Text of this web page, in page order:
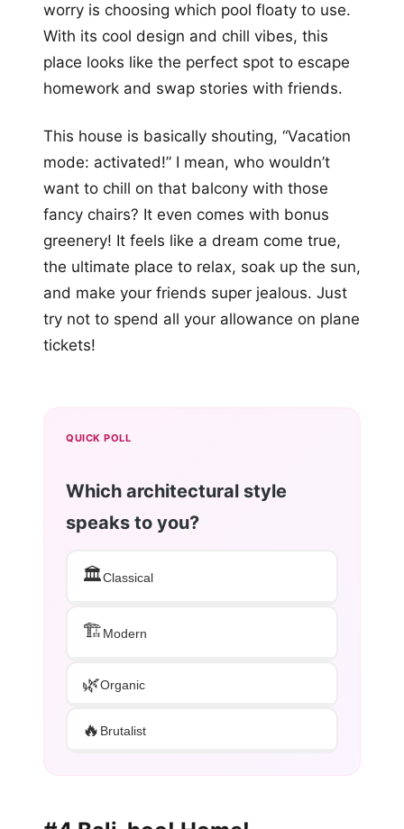
worry is choosing which pool floaty to use.
With its cool design and chill vibes, this
place looks like the perfect spot to escape
homework and swap stories with friends.
This house is basically shouting, “Vacation
mode: activated!” I mean, who wouldn’t
want to chill on that balcony with those
fancy chairs? It even comes with bonus
greenery! It feels like a dream come true,
the ultimate place to relax, soak up the sun,
and make your friends super jealous. Just
try not to spend all your allowance on plane
tickets!
QUICK POLL
Which architectural style
speaks to you?
🏛️Classical
🏗️Modern
🌿Organic
🔥 Brutalist